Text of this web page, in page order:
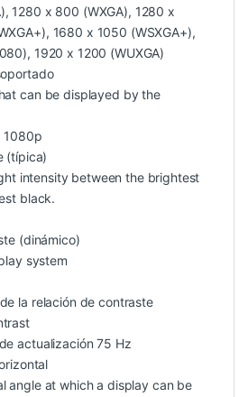
1280 x 800 (WXGA), 1280 x
1680 x 1050 (WSXGA+),
1920 x 1200 (WUXGA)
can be displayed by the
1080p
(típica)
intensity between the brightest
black.
(dinámico)
system
la relación de contraste
actualización 75 Hz
angle at which a display can be